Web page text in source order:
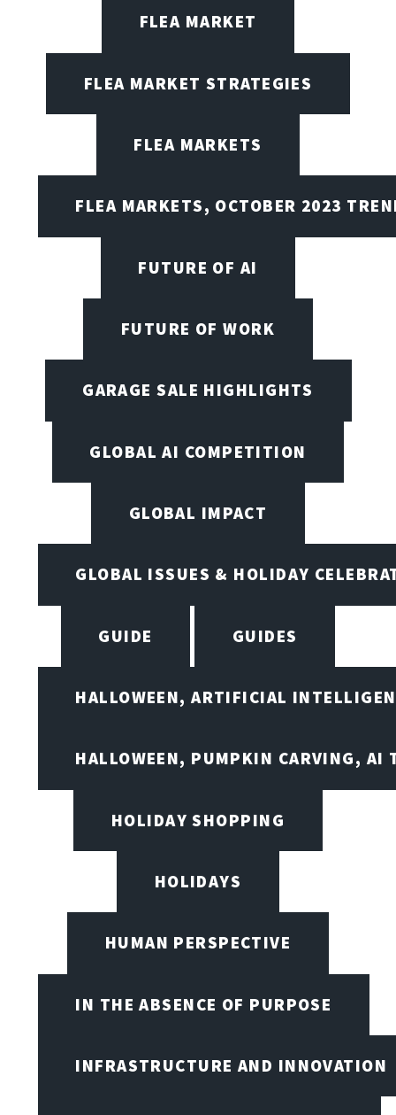
FLEA MARKET
FLEA MARKET STRATEGIES
FLEA MARKETS
FLEA MARKETS, OCTOBER 2023
FUTURE OF AI
FUTURE OF WORK
GARAGE SALE HIGHLIGHTS
GLOBAL AI COMPETITION
GLOBAL IMPACT
GLOBAL ISSUES & HOLIDAY
GUIDE GUIDES
HALLOWEEN, ARTIFICIAL
HALLOWEEN, PUMPKIN CARVING, AI
HOLIDAY SHOPPING
HOLIDAYS
HUMAN PERSPECTIVE
IN THE ABSENCE OF PURPOSE
INFRASTRUCTURE AND INNOVATION